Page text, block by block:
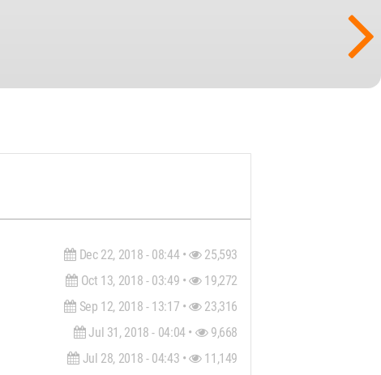
Dec 22, 2018 - 08:44 • 25,593
Oct 13, 2018 - 03:49 • 19,272
Sep 12, 2018 - 13:17 • 23,316
Jul 31, 2018 - 04:04 • 9,668
Jul 28, 2018 - 04:43 • 11,149